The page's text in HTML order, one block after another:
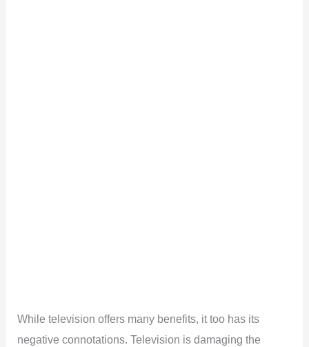
While television offers many benefits, it too has its
negative connotations. Television is damaging the